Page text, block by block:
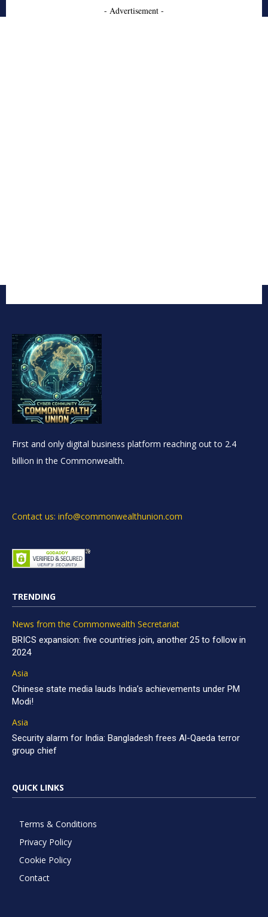
- Advertisement -
First and only digital business platform reaching out to 2.4
billion in the Commonwealth.
Contact us: info@commonwealthunion.com
TRENDING
News from the Commonwealth Secretariat
BRICS expansion: five countries join, another 25 to follow in
2024
Asia
Chinese state media lauds India’s achievements under PM
Modi!
Asia
Security alarm for India: Bangladesh frees Al-Qaeda terror
group chief
QUICK LINKS
Terms & Conditions
Privacy Policy
Cookie Policy
Contact